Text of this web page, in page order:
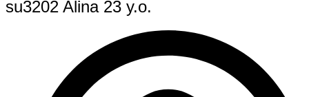
su3202 Alina 23 y.o.